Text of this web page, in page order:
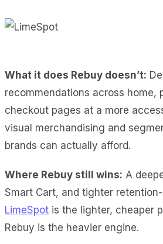
What it does Rebuy doesn’t:
recommendations across home,
checkout pages at a more
visual merchandising and
brands can actually afford.
Where Rebuy still wins: A
Smart Cart, and tighter
LimeSpot is the lighter, cheaper
Rebuy is the heavier engine.